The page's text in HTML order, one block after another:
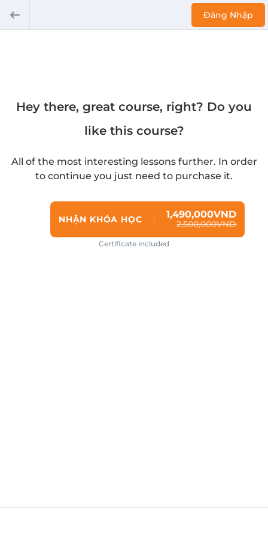
Đăng Nhập
Hey there, great course, right? Do you
like this course?
All of the most interesting lessons further. In order
to continue you just need to purchase it.
NHẬN KHÓA HỌC 1,490,000VND
2,500,000VND
Certificate included